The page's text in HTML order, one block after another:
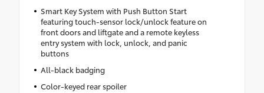
Smart Key System with Push Button Start
featuring touch-sensor lock/unlock feature on
front doors and liftgate and a remote keyless
entry system with lock, unlock, and panic
buttons
All-black badging
Color-keyed rear spoiler